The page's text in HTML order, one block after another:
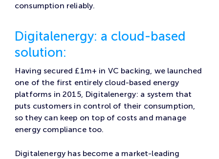
consumption reliably.
Digitalenergy: a cloud-based
solution:
Having secured £1m+ in VC backing, we launched
one of the first entirely cloud-based energy
platforms in 2015, Digitalenergy: a system that
puts customers in control of their consumption,
so they can keep on top of costs and manage
energy compliance too.
Digitalenergy has become a market-leading